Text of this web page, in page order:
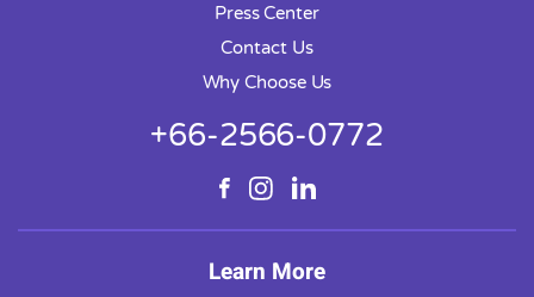
Press Center
Contact Us
Why Choose Us
+66-2566-0772
Learn More